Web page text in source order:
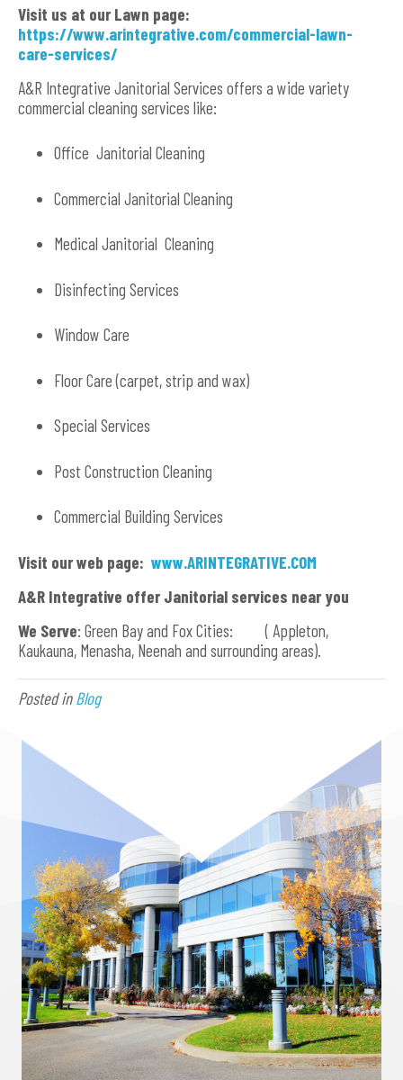
Visit us at our Lawn page:
https://www.arintegrative.com/commercial-lawn-
care-services/
A&R Integrative Janitorial Services offers a wide variety
commercial cleaning services like:
Office Janitorial Cleaning
Commercial Janitorial Cleaning
Medical Janitorial Cleaning
Disinfecting Services
Window Care
Floor Care (carpet, strip and wax)
Special Services
Post Construction Cleaning
Commercial Building Services
Visit our web page: www.ARINTEGRATIVE.COM
A&R Integrative offer Janitorial services near you
We Serve: Green Bay and Fox Cities: ( Appleton,
Kaukauna, Menasha, Neenah and surrounding areas).
Posted inBlog